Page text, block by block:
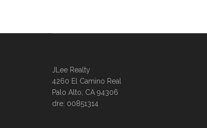
JLee Realty
4260 El Camino Real
Palo Alto, CA 94306
dre: 00851314